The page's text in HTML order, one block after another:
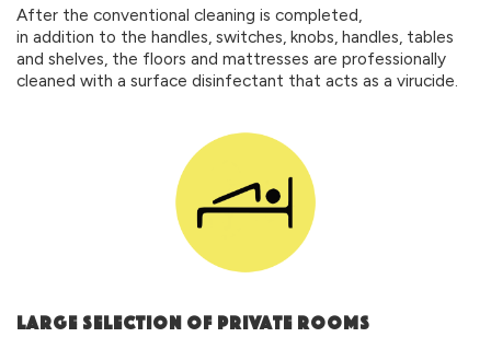
After the conventional cleaning is completed,
in addition to the handles, switches, knobs, handles, tables
and shelves, the floors and mattresses are professionally
cleaned with a surface disinfectant that acts as a virucide.
large selection of private rooms